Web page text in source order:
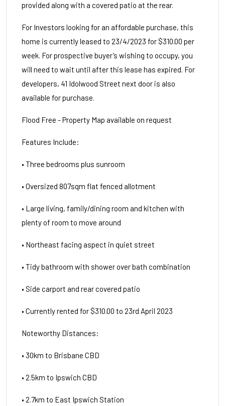
provided along with a covered patio at the rear.
For Investors looking for an affordable purchase, this
home is currently leased to 23/4/2023 for $310.00 per
week. For prospective buyer’s wishing to occupy, you
will need to wait until after this lease has expired. For
developers, 41 Idolwood Street next door is also
available for purchase.
Flood Free - Property Map available on request
Features Include:
• Three bedrooms plus sunroom
• Oversized 807sqm flat fenced allotment
• Large living, family/dining room and kitchen with
plenty of room to move around
• Northeast facing aspect in quiet street
• Tidy bathroom with shower over bath combination
• Side carport and rear covered patio
• Currently rented for $310.00 to 23rd April 2023
Noteworthy Distances:
• 30km to Brisbane CBD
• 2.5km to Ipswich CBD
• 2.7km to East Ipswich Station